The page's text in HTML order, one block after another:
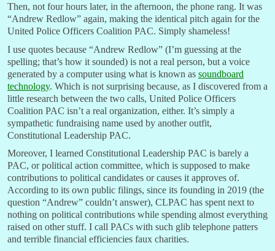
Then, not four hours later, in the afternoon, the phone rang. It was
“Andrew Redlow” again, making the identical pitch again for the
United Police Officers Coalition PAC. Simply shameless!
I use quotes because “Andrew Redlow” (I’m guessing at the
spelling; that’s how it sounded) is not a real person, but a voice
generated by a computer using what is known as soundboard
technology. Which is not surprising because, as I discovered from a
little research between the two calls, United Police Officers
Coalition PAC isn’t a real organization, either. It’s simply a
sympathetic fundraising name used by another outfit,
Constitutional Leadership PAC.
Moreover, I learned Constitutional Leadership PAC is barely a
PAC, or political action committee, which is supposed to make
contributions to political candidates or causes it approves of.
According to its own public filings, since its founding in 2019 (the
question “Andrew” couldn’t answer), CLPAC has spent next to
nothing on political contributions while spending almost everything
raised on other stuff. I call PACs with such glib telephone patters
and terrible financial efficiencies faux charities.